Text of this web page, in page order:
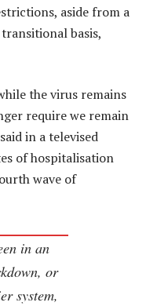
aside from a
basis,
the virus remains
require we remain
in a televised
of hospitalisation
wave of
in an
or
system,